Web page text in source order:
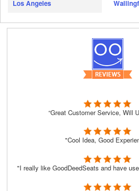
Los Angeles
“Great Customer Service, Will
"Cool Idea, Good
"I really like GoodDeedSeats and have